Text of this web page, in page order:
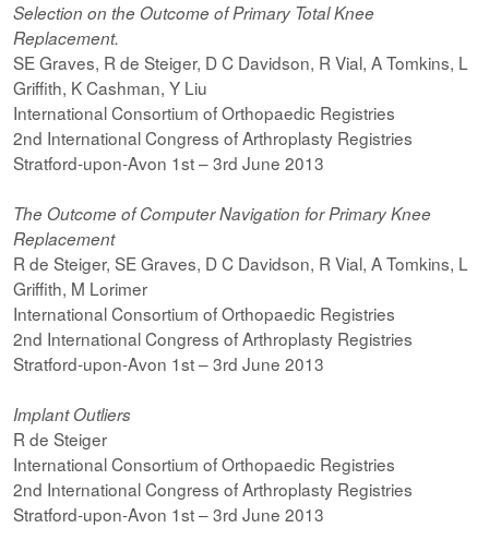
Selection on the Outcome of Primary Total Knee
Replacement.
SE Graves, R de Steiger, D C Davidson, R Vial, A Tomkins, L
Griffith, K Cashman, Y Liu
International Consortium of Orthopaedic Registries
2nd International Congress of Arthroplasty Registries
Stratford-upon-Avon 1st – 3rd June 2013
The Outcome of Computer Navigation for Primary Knee
Replacement
R de Steiger, SE Graves, D C Davidson, R Vial, A Tomkins, L
Griffith, M Lorimer
International Consortium of Orthopaedic Registries
2nd International Congress of Arthroplasty Registries
Stratford-upon-Avon 1st – 3rd June 2013
Implant Outliers
R de Steiger
International Consortium of Orthopaedic Registries
2nd International Congress of Arthroplasty Registries
Stratford-upon-Avon 1st – 3rd June 2013